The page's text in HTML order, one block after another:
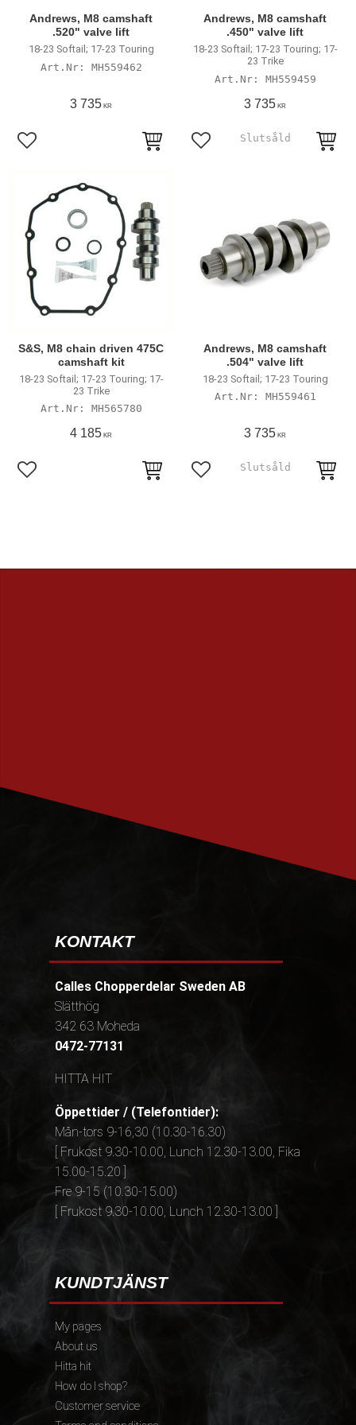
Andrews, M8 camshaft
.520" valve lift
18-23 Softail; 17-23 Touring
MH559462
3 735 KR
Add to favorites
Andrews, M8 camshaft
.450" valve lift
18-23 Softail; 17-23 Touring; 17-
23 Trike
MH559459
3 735 KR
Add to favorites
S&S, M8 chain driven 475C
camshaft kit
18-23 Softail; 17-23 Touring; 17-
23 Trike
MH565780
4 185 KR
Add to favorites
Andrews, M8 camshaft
.504" valve lift
18-23 Softail; 17-23 Touring
MH559461
3 735 KR
Add to favorites
KONTAKT
Calles Chopperdelar Sweden AB
Slätthög
342 63 Moheda
0472-77131
HITTA HIT
Öppettider / (Telefontider):
Mån-tors 9-16,30 (10.30-16.30)
[ Frukost 9.30-10.00, Lunch 12.30-13.00, Fika
15.00-15.20 ]
Fre 9-15 (10.30-15.00)
[ Frukost 9.30-10.00, Lunch 12.30-13.00 ]
KUNDTJÄNST
My pages
About us
Hitta hit
How do I shop?
Customer service